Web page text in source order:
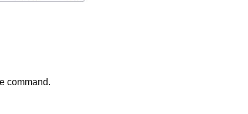
command.